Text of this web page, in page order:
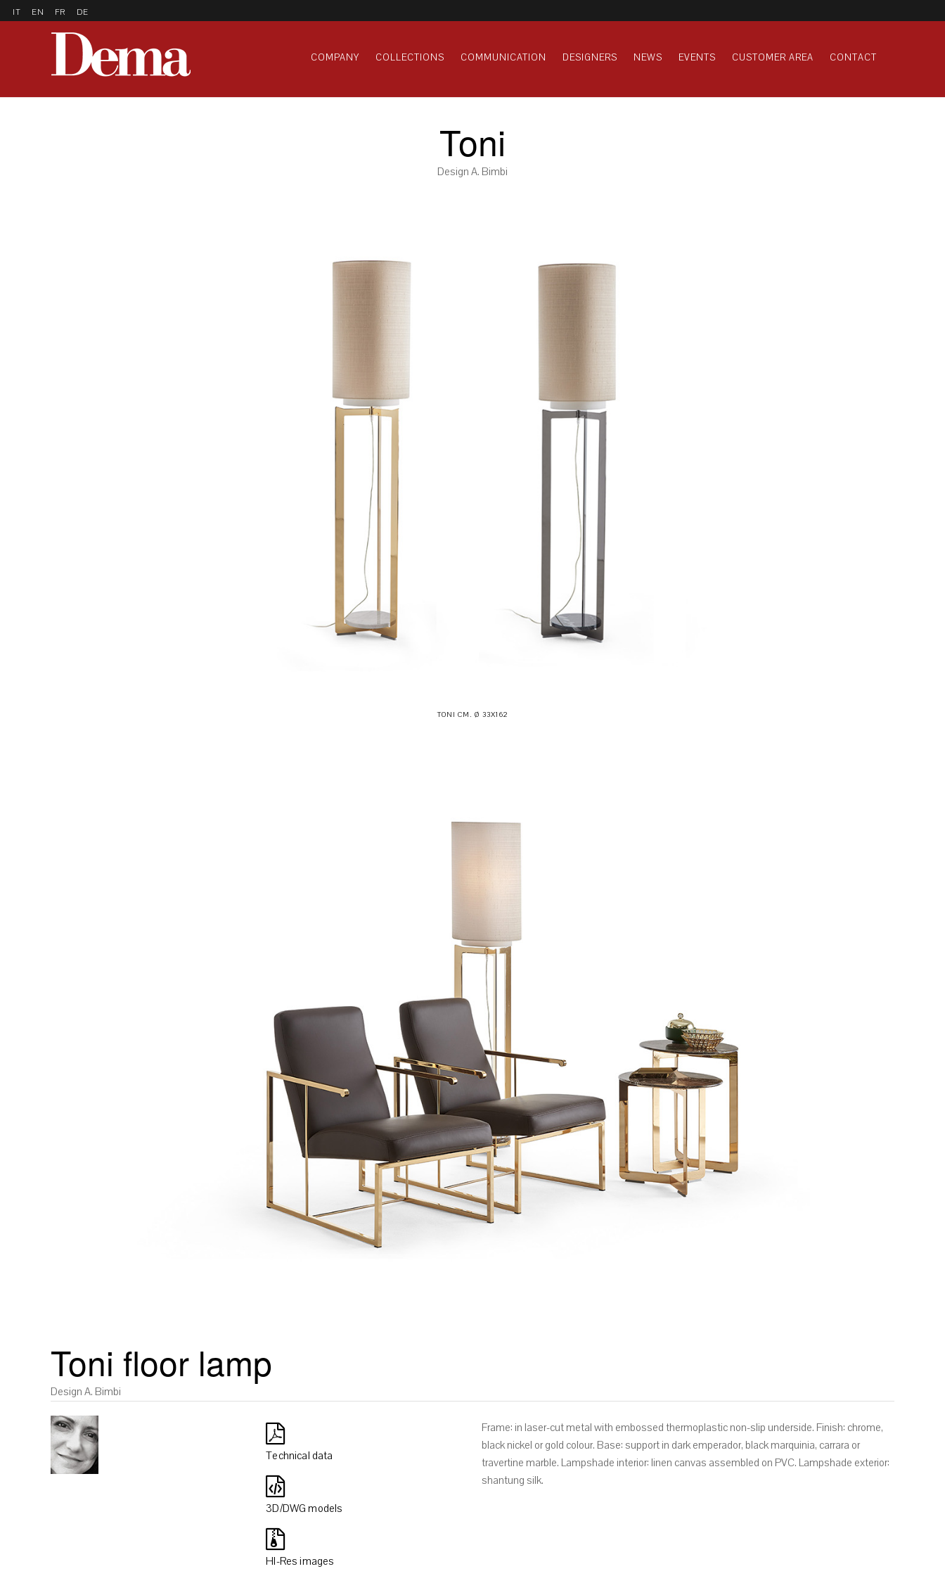
IT EN FR DE
COMPANY COLLECTIONS COMMUNICATION DESIGNERS NEWS EVENTS CUSTOMER AREA CONTACT
Toni
Design A. Bimbi
TONI CM. Ø 33X162
Toni floor lamp
Design A. Bimbi
Technical data
3D/DWG models
HI-Res images
Frame: in laser-cut metal with embossed thermoplastic non-slip underside. Finish: chrome,
black nickel or gold colour. Base: support in dark emperador, black marquinia, carrara or
travertine marble. Lampshade interior: linen canvas assembled on PVC. Lampshade exterior:
shantung silk.